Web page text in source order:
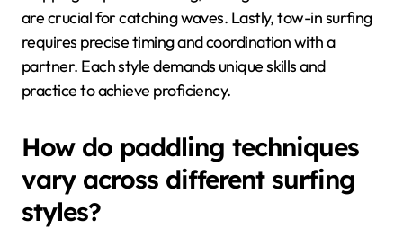
are crucial for catching waves. Lastly, tow-in surfing
requires precise timing and coordination with a
partner. Each style demands unique skills and
practice to achieve proficiency.
How do paddling techniques
vary across different surfing
styles?